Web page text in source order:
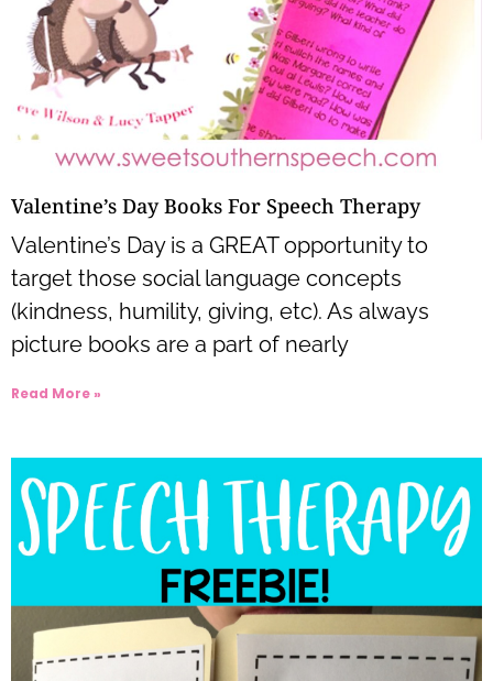
Valentine’s Day Books For Speech Therapy
Valentine’s Day is a GREAT opportunity to
target those social language concepts
(kindness, humility, giving, etc). As always
picture books are a part of nearly
Read More »